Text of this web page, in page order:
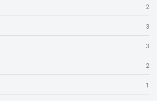
2
3
3
2
1